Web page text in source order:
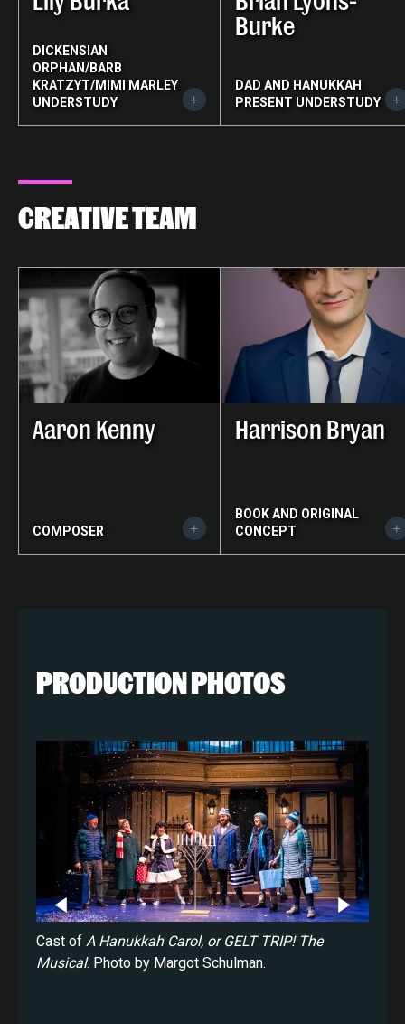
DICKENSIAN
ORPHAN/BARB
KRATZYT/MIMI MARLEY
UNDERSTUDY
Burke
DAD AND HANUKKAH
PRESENT UNDERSTUDY
CREATIVE TEAM
Aaron Kenny
COMPOSER
Harrison Bryan
BOOK AND ORIGINAL
CONCEPT
PRODUCTION PHOTOS
Cast of A Hanukkah Carol, or GELT TRIP! The
Musical. Photo by Margot Schulman.